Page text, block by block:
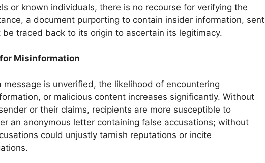
or known individuals, there is no recourse for verifying the
a document purporting to contain insider information, sent
be traced back to its origin to ascertain its legitimacy.
Misinformation
message is unverified, the likelihood of encountering
or malicious content increases significantly. Without
or their claims, recipients are more susceptible to
an anonymous letter containing false accusations; without
could unjustly tarnish reputations or incite